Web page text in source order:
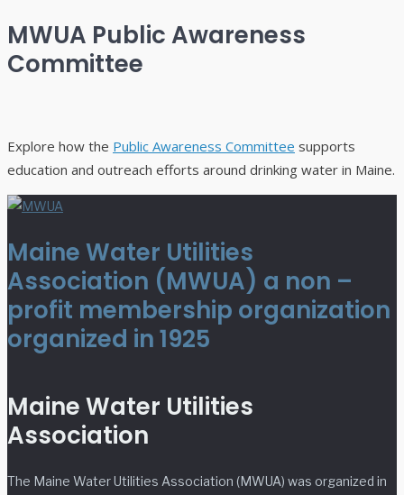
MWUA Public Awareness
Committee
Explore how the Public Awareness Committee supports
education and outreach efforts around drinking water in Maine.
Maine Water Utilities
Association (MWUA) a non –
profit membership organization
organized in 1925
Maine Water Utilities
Association
The Maine Water Utilities Association (MWUA) was organized in